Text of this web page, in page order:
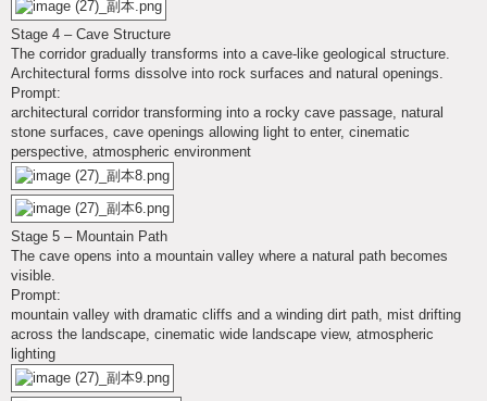
Stage 4 – Cave Structure
The corridor gradually transforms into a cave-like geological structure.
Architectural forms dissolve into rock surfaces and natural openings.
Prompt:
architectural corridor transforming into a rocky cave passage, natural
stone surfaces, cave openings allowing light to enter, cinematic
perspective, atmospheric environment
Stage 5 – Mountain Path
The cave opens into a mountain valley where a natural path becomes
visible.
Prompt:
mountain valley with dramatic cliffs and a winding dirt path, mist drifting
across the landscape, cinematic wide landscape view, atmospheric
lighting